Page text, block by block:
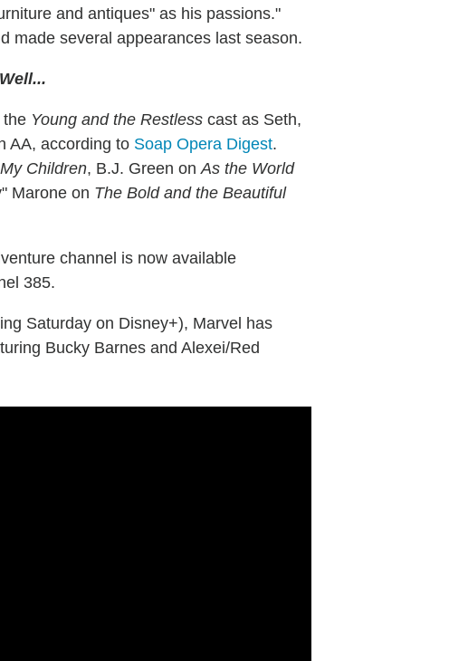
and antiques" as his passions."
made several appearances last season.
the Young and the Restless cast as Seth,
AA, according to Soap Opera Digest.
Children, B.J. Green onAs the World
Marone on The Bold and the Beautiful
channel is now available
385.
Saturday on Disney+), Marvel has
Bucky Barnes and Alexei/Red